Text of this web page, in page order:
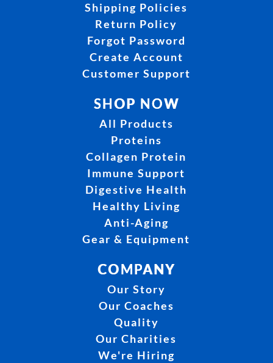
Shipping Policies
Return Policy
Forgot Password
Create Account
Customer Support
SHOP NOW
All Products
Proteins
Collagen Protein
Immune Support
Digestive Health
Healthy Living
Anti-Aging
Gear & Equipment
COMPANY
Our Story
Our Coaches
Quality
Our Charities
We're Hiring